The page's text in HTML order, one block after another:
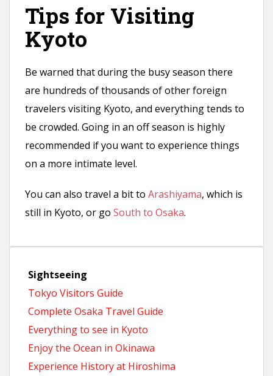
Tips for Visiting
Kyoto
Be warned that during the busy season there
are hundreds of thousands of other foreign
travelers visiting Kyoto, and everything tends to
be crowded. Going in an off season is highly
recommended if you want to experience things
on a more intimate level.
You can also travel a bit to Arashiyama, which is
still in Kyoto, or go South to Osaka.
Sightseeing
Tokyo Visitors Guide
Complete Osaka Travel Guide
Everything to see in Kyoto
Enjoy the Ocean in Okinawa
Experience History at Hiroshima